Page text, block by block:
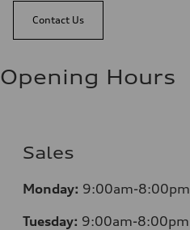
Contact Us
Opening Hours
Sales
Monday: 9:00am-8:00pm
Tuesday: 9:00am-8:00pm